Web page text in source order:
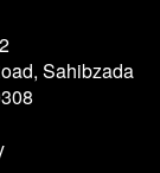
Sahibzada